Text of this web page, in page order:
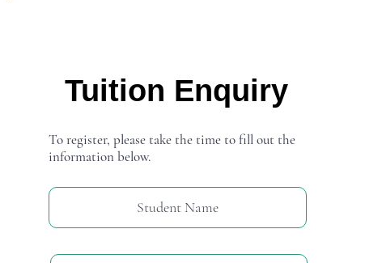
Tuition Enquiry
To register, please take the time to fill out the
information below.